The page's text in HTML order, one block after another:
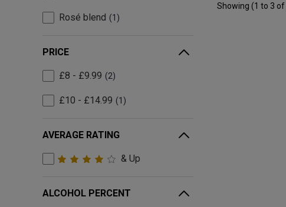
Rosé blend 1
PRICE
£8 - £9.99 2
£10 - £14.99 1
AVERAGE RATING
& Up
ALCOHOL PERCENT
Showing (1 to 3 of